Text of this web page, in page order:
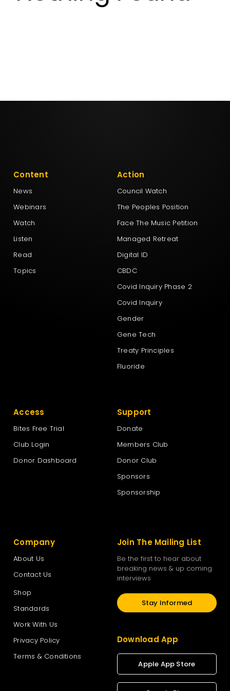
Aotearoa Legalise Cannabis Party
New Conservatives
New Nation Party
The Green Party Aotearoa – New Zealand
Te Pāti Māori
Content
News
Webinars
Watch
Listen
Read
Topics
Action
Council Watch
The Peoples Position
Face The Music Petition
Managed Retreat
Digital ID
CBDC
Covid Inquiry Phase 2
Covid Inquiry
Gender
Gene Tech
Treaty Principles
Fluoride
Access
Bites Free Trial
Club Login
Donor Dashboard
Support
Donate
Members Club
Donor Club
Sponsors
Sponsorship
Company
About Us
Contact Us
Shop
Standards
Work With Us
Privacy Policy
Terms & Conditions
Join The Mailing List
Be the first to hear about
breaking news & up coming
interviews
Stay Informed
Download App
Apple App Store